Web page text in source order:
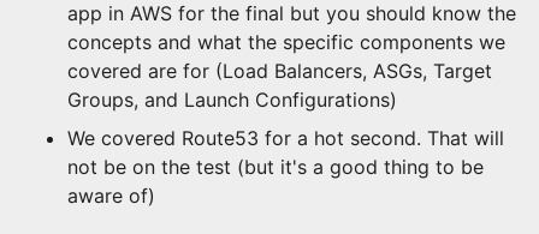
app in AWS for the final but you should know the
concepts and what the specific components we
covered are for (Load Balancers, ASGs, Target
Groups, and Launch Configurations)
We covered Route53 for a hot second. That will
not be on the test (but it's a good thing to be
aware of)